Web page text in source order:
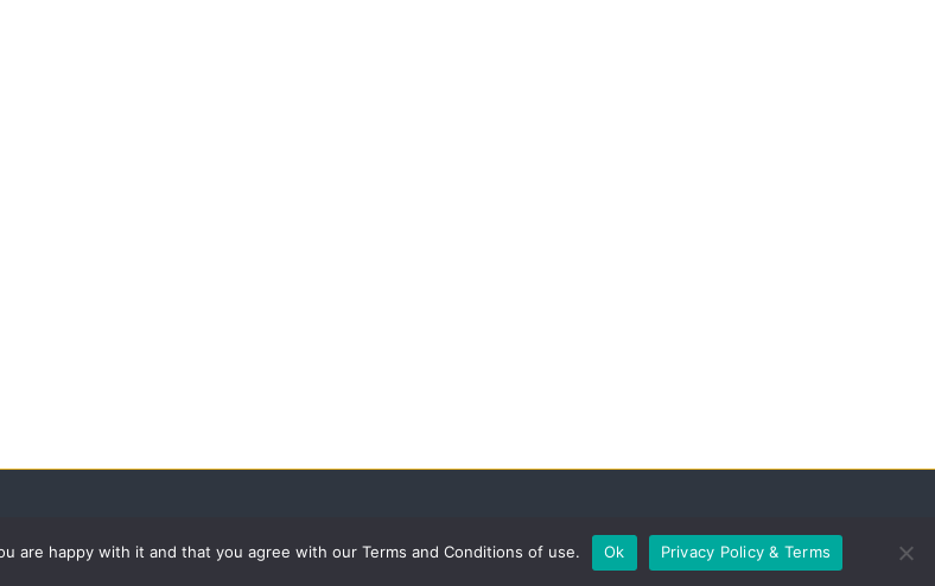
are happy with it and that you agree with our Terms and Conditions of use. Ok Privacy Policy & Terms